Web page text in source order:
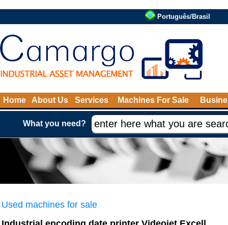
Português/Brasil
Home About Us Services Machines For Sale
What you need?
Used machines for sale